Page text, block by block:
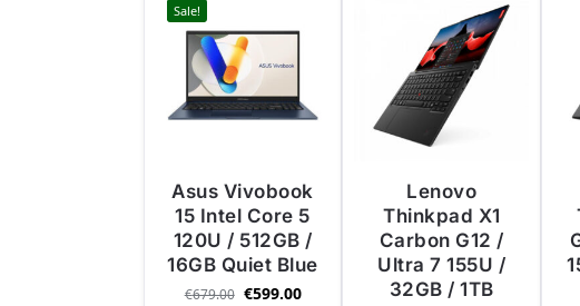
Sale!
Asus Vivobook
15 Intel Core 5
120U / 512GB /
16GB Quiet Blue
€679.00 €599.00
Lenovo
Thinkpad X1
Carbon G12 /
Ultra 7 155U /
32GB / 1TB